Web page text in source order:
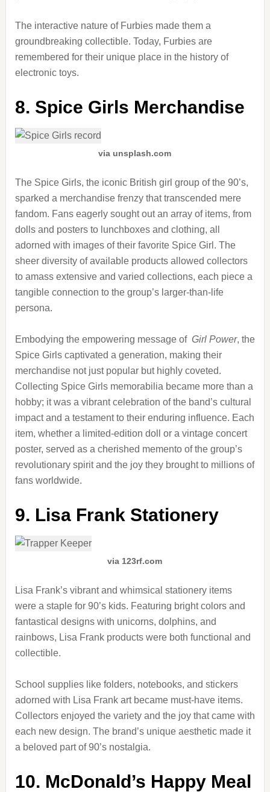
The interactive nature of Furbies made them a
groundbreaking collectible. Today, Furbies are
remembered for their unique place in the history of
electronic toys.
8. Spice Girls Merchandise
via unsplash.com
The Spice Girls, the iconic British girl group of the 90’s,
sparked a merchandise frenzy that transcended mere
fandom. Fans eagerly sought out an array of items, from
dolls and posters to lunchboxes and clothing, all
adorned with images of their favorite Spice Girl. The
sheer diversity of available products allowed collectors
to amass extensive and varied collections, each piece a
tangible connection to the group’s larger-than-life
persona.
Embodying the empowering message of Girl Power, the
Spice Girls captivated a generation, making their
merchandise not just popular but highly coveted.
Collecting Spice Girls memorabilia became more than a
hobby; it was a vibrant celebration of the band’s cultural
impact and a testament to their enduring influence. Each
item, whether a limited-edition doll or a vintage concert
poster, served as a cherished memento of the group’s
revolutionary spirit and the joy they brought to millions of
fans worldwide.
9. Lisa Frank Stationery
via 123rf.com
Lisa Frank’s vibrant and whimsical stationery items
were a staple for 90’s kids. Featuring bright colors and
fantastical designs with unicorns, dolphins, and
rainbows, Lisa Frank products were both functional and
collectible.
School supplies like folders, notebooks, and stickers
adorned with Lisa Frank art became must-have items.
Collectors enjoyed the variety and the joy that came with
each new design. The brand’s unique aesthetic made it
a beloved part of 90’s nostalgia.
10. McDonald’s Happy Meal